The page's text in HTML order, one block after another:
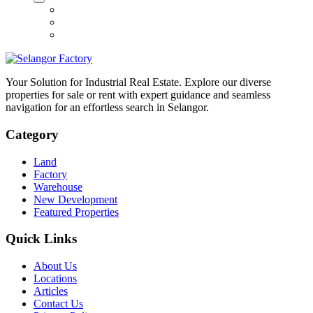
Your Solution for Industrial Real Estate. Explore our diverse
properties for sale or rent with expert guidance and seamless
navigation for an effortless search in Selangor.
Category
Land
Factory
Warehouse
New Development
Featured Properties
Quick Links
About Us
Locations
Articles
Contact Us